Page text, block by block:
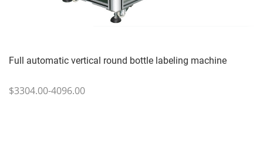
Full automatic vertical round bottle labeling machine
$3304.00-4096.00